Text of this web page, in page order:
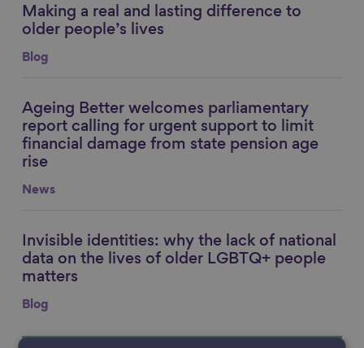
Link to content
Making a real and lasting difference to
older people’s lives
Blog
Link to content
Ageing Better welcomes parliamentary
report calling for urgent support to limit
financial damage from state pension age
rise
News
Link to content
Invisible identities: why the lack of national
data on the lives of older LGBTQ+ people
matters
Blog